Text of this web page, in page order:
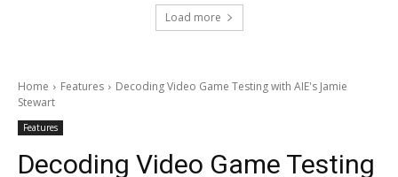
Load more